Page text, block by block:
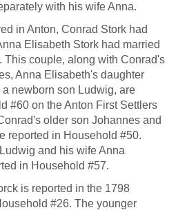
with his wife Anna.
in Anton, Conrad Stork had
Elisabeth Stork had married
This couple, along with Conrad's
Anna Elisabeth's daughter
newborn son Ludwig, are
#60 on the Anton First Settlers
older son Johannes and
reported in Household #50.
and his wife Anna
in Household #57.
is reported in the 1798
#26. The younger